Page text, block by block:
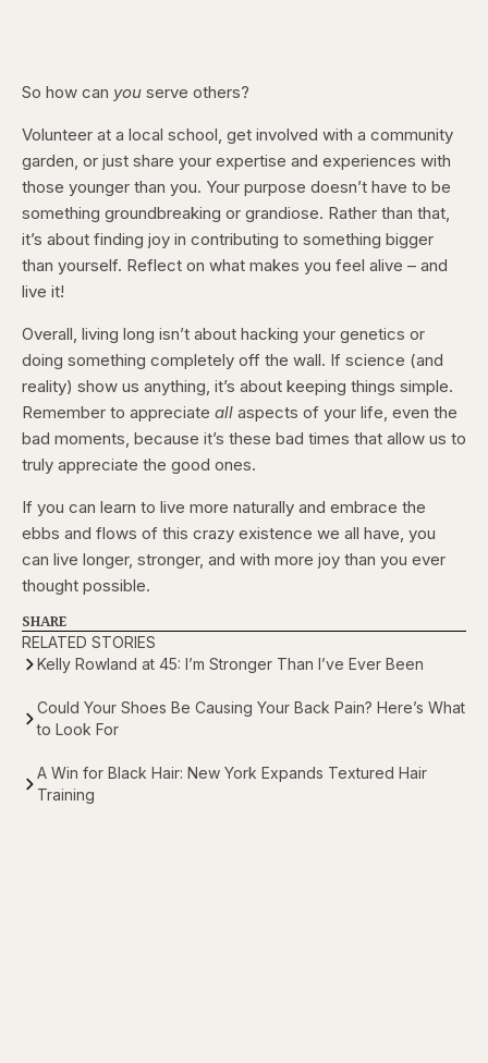
So how can you serve others?
Volunteer at a local school, get involved with a community
garden, or just share your expertise and experiences with
those younger than you. Your purpose doesn’t have to be
something groundbreaking or grandiose. Rather than that,
it’s about finding joy in contributing to something bigger
than yourself. Reflect on what makes you feel alive – and
live it!
Overall, living long isn’t about hacking your genetics or
doing something completely off the wall. If science (and
reality) show us anything, it’s about keeping things simple.
Remember to appreciate all aspects of your life, even the
bad moments, because it’s these bad times that allow us to
truly appreciate the good ones.
If you can learn to live more naturally and embrace the
ebbs and flows of this crazy existence we all have, you
can live longer, stronger, and with more joy than you ever
thought possible.
SHARE
RELATED STORIES
Kelly Rowland at 45: I’m Stronger Than I’ve Ever Been
Could Your Shoes Be Causing Your Back Pain? Here’s What
to Look For
A Win for Black Hair: New York Expands Textured Hair
Training